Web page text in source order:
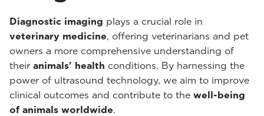
Diagnostic imaging plays a crucial role in
veterinary medicine, offering veterinarians and pet
owners a more comprehensive understanding of
their animals' health conditions. By harnessing the
power of ultrasound technology, we aim to improve
clinical outcomes and contribute to the well-being
of animals worldwide.